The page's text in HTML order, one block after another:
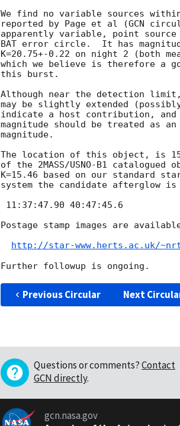
We find no variable sources
reported by Page et al (GCN
apparently variable, point
BAT error circle.  It has
K=20.75+-0.22 on night 2 (both
which we believe is therefore a
this burst.
Although near the detection
may be slightly extended
indicate a host contribution,
magnitude should be treated as
magnitude.
The location of this object, is
of the 2MASS/USNO-B1
K=15.46 based on our standard
system the candidate afterglow
Postage stamp images are
http://star-www.herts.ac.uk/
Previous Circular Next
Questions or comments?Contact
GCN directly.
gcn.nasa.gov